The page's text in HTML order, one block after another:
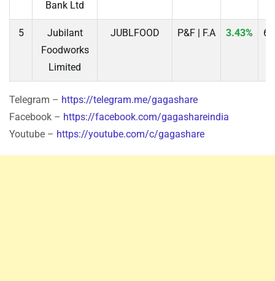
Bank Ltd
5
Jubilant
Foodworks
Limited
JUBLFOOD P&F | F.A 3.43%
Telegram – https://telegram.me/gagashare
Facebook – https://facebook.com/gagashareindia
Youtube – https://youtube.com/c/gagashare